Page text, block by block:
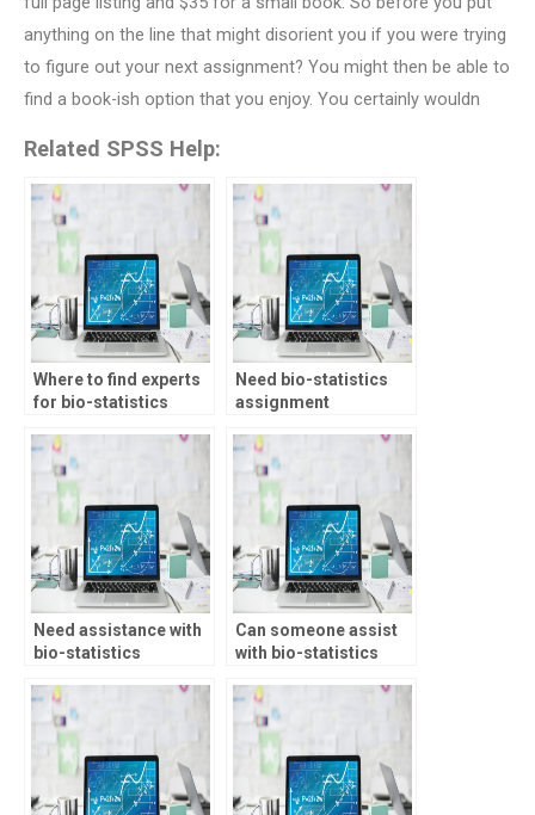
anything on the line that might disorient you if you were trying
to figure out your next assignment? You might then be able to
find a book-ish option that you enjoy. You certainly wouldn
Related SPSS Help:
Where to find experts
for bio-statistics
Need bio-statistics
assignment
visualization, who to
hire?
Need assistance with
bio-statistics
experimental
controls, who to
contact?
Can someone assist
with bio-statistics
event analysis?